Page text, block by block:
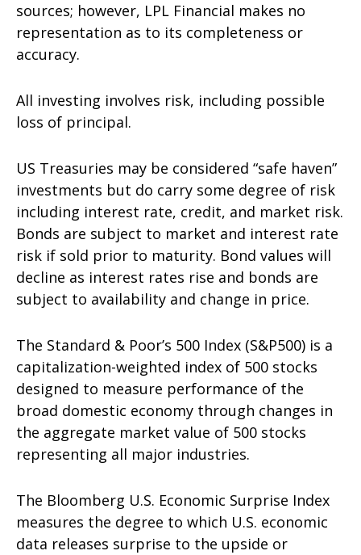
sources; however, LPL Financial makes no
representation as to its completeness or
accuracy.
All investing involves risk, including possible
loss of principal.
US Treasuries may be considered “safe haven”
investments but do carry some degree of risk
including interest rate, credit, and market risk.
Bonds are subject to market and interest rate
risk if sold prior to maturity. Bond values will
decline as interest rates rise and bonds are
subject to availability and change in price.
The Standard & Poor’s 500 Index (S&P500) is a
capitalization-weighted index of 500 stocks
designed to measure performance of the
broad domestic economy through changes in
the aggregate market value of 500 stocks
representing all major industries.
The Bloomberg U.S. Economic Surprise Index
measures the degree to which U.S. economic
data releases surprise to the upside or